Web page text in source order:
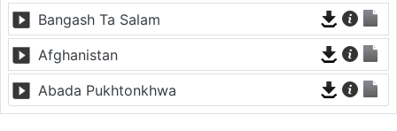
Bangash Ta Salam
Afghanistan
Abada Pukhtonkhwa